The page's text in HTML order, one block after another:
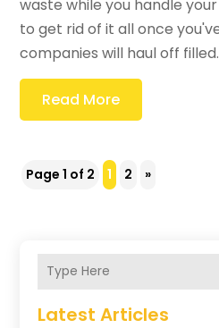
waste while you handle
to get rid of it all once
companies will haul off
Read More
Page 1 of 2 1 2 »
Latest Articles